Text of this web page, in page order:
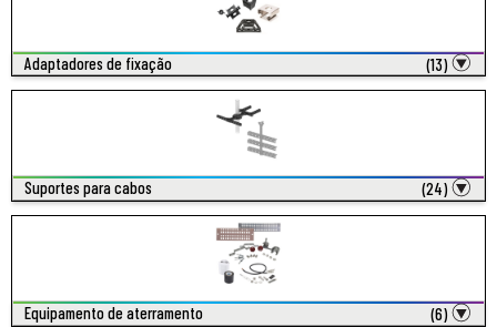
Adaptadores de fixação (13)
Suportes para cabos (24)
Equipamento de aterramento (6)